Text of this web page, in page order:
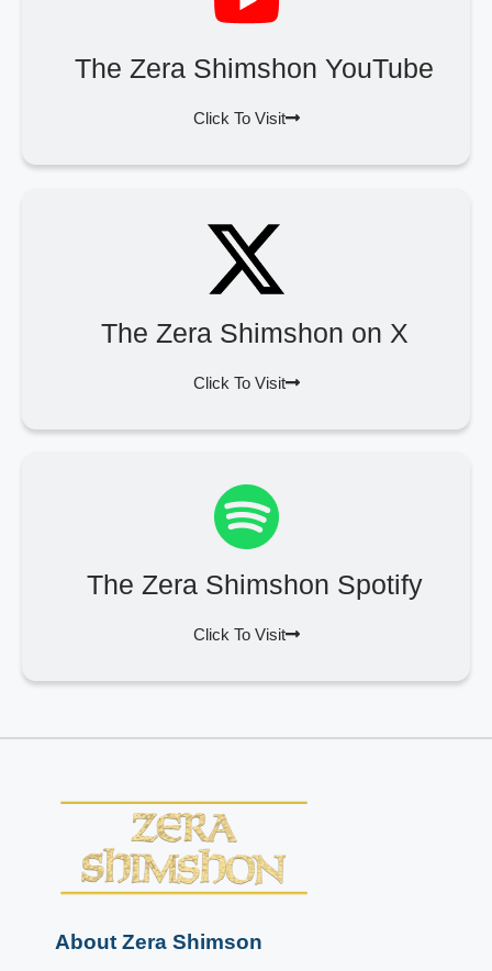
The Zera Shimshon YouTube
Click To Visit
The Zera Shimshon on X
Click To Visit
The Zera Shimshon Spotify
Click To Visit
About Zera Shimson